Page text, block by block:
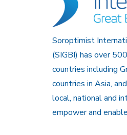
Soroptimist
(SIGBI) has over
countries including
countries in Asia,
local, national and
empower and